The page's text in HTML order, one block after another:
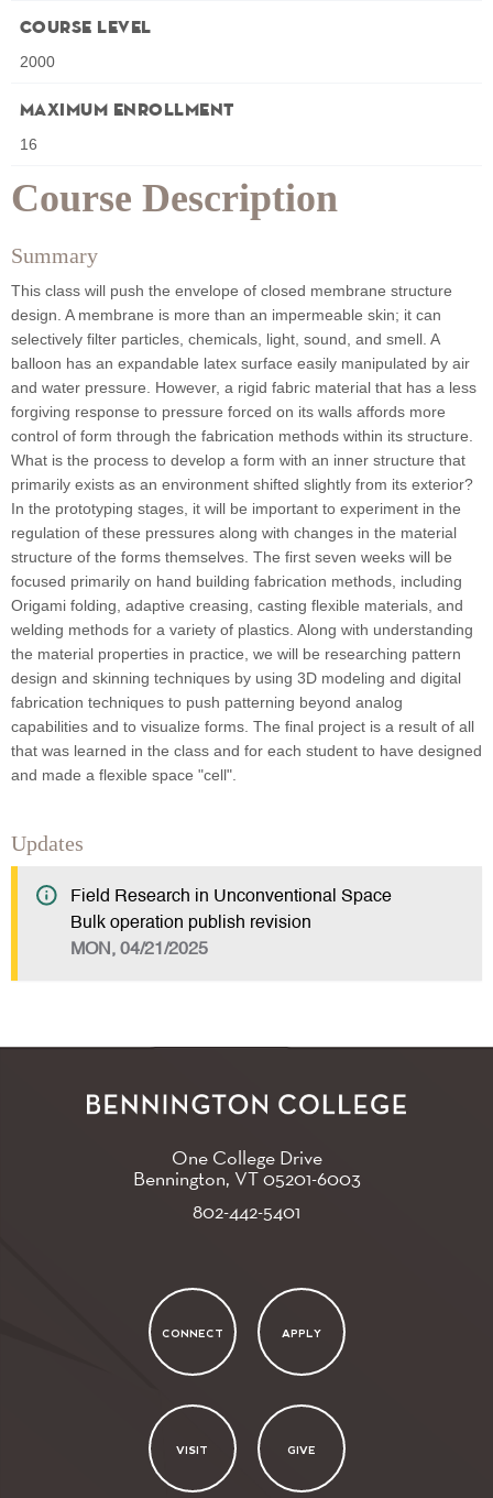
Course Description
Summary
This class will push the envelope of closed membrane structure
design. A membrane is more than an impermeable skin; it can
selectively filter particles, chemicals, light, sound, and smell. A
balloon has an expandable latex surface easily manipulated by air
and water pressure. However, a rigid fabric material that has a less
forgiving response to pressure forced on its walls affords more
control of form through the fabrication methods within its structure.
What is the process to develop a form with an inner structure that
primarily exists as an environment shifted slightly from its exterior?
In the prototyping stages, it will be important to experiment in the
regulation of these pressures along with changes in the material
structure of the forms themselves. The first seven weeks will be
focused primarily on hand building fabrication methods, including
Origami folding, adaptive creasing, casting flexible materials, and
welding methods for a variety of plastics. Along with understanding
the material properties in practice, we will be researching pattern
design and skinning techniques by using 3D modeling and digital
fabrication techniques to push patterning beyond analog
capabilities and to visualize forms. The final project is a result of all
that was learned in the class and for each student to have designed
and made a flexible space "cell".
Updates
Field Research in Unconventional Space
Bulk operation publish revision
MON, 04/21/2025
Course Level
2000
Maximum Enrollment
16
One College Drive
Bennington, VT05201-6003
802-442-5401
CONNECT APPLY
VISIT GIVE